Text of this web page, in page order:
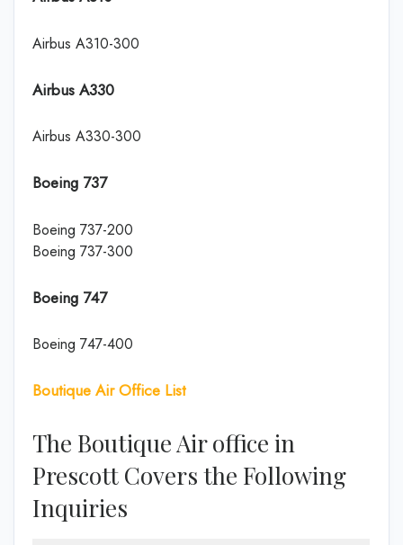
Airbus A310-300
Airbus A330
Airbus A330-300
Boeing 737
Boeing 737-200
Boeing 737-300
Boeing 747
Boeing 747-400
Boutique Air Office List
The Boutique Air office in
Prescott Covers the Following
Inquiries